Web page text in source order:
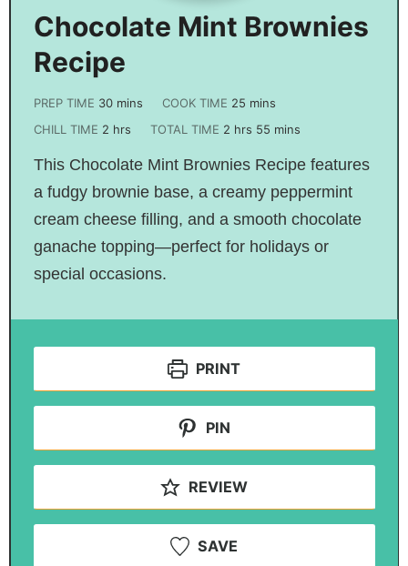
Chocolate Mint Brownies
Recipe
PREP TIME 30 mins COOK TIME 25 mins
CHILL TIME 2 hrs TOTAL TIME 2 hrs 55 mins
This Chocolate Mint Brownies Recipe features
a fudgy brownie base, a creamy peppermint
cream cheese filling, and a smooth chocolate
ganache topping—perfect for holidays or
special occasions.
PRINT
PIN
REVIEW
SAVE